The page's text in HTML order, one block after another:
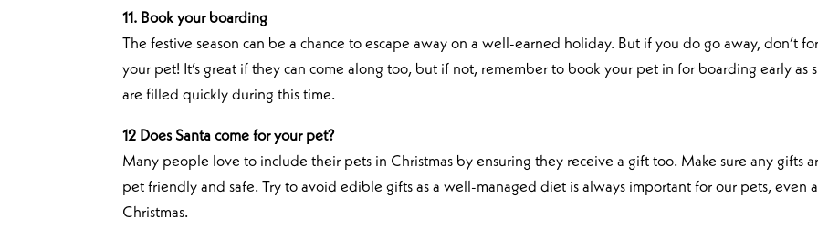
11. Book your boarding
The festive season can be a chance to escape away on a well-earned holiday. But if you do go away, don’t
your pet! It’s great if they can come along too, but if not, remember to book your pet in for boarding early as
are filled quickly during this time.
12 Does Santa come for your pet?
Many people love to include their pets in Christmas by ensuring they receive a gift too. Make sure any gifts
pet friendly and safe. Try to avoid edible gifts as a well-managed diet is always important for our pets, even
Christmas.